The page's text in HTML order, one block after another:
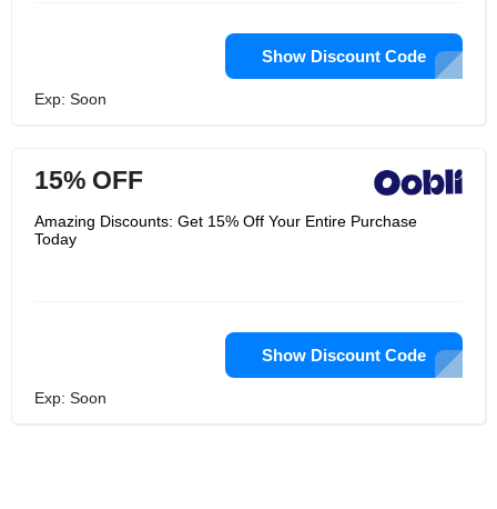
Show Discount Code
Exp: Soon
15% OFF
Amazing Discounts: Get 15% Off Your Entire Purchase
Today
Show Discount Code
Exp: Soon